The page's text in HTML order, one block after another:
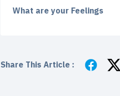
What are your Feelings
Share This Article :